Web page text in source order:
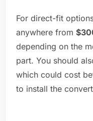
For direct-fit
anywhere from
depending on the
part. You should
which could cost
to install the